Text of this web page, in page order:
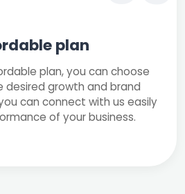
plan
plan, you can choose
desired growth and brand
can connect with us easily
of your business.